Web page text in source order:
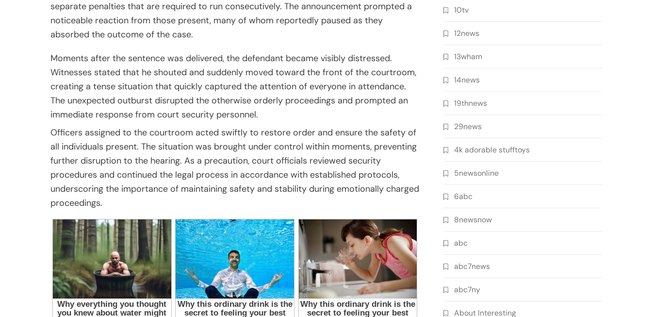
separate penalties that are required to run consecutively. The announcement prompted a
noticeable reaction from those present, many of whom reportedly paused as they
absorbed the outcome of the case.
Moments after the sentence was delivered, the defendant became visibly distressed.
Witnesses stated that he shouted and suddenly moved toward the front of the courtroom,
creating a tense situation that quickly captured the attention of everyone in attendance.
The unexpected outburst disrupted the otherwise orderly proceedings and prompted an
immediate response from court security personnel.
Officers assigned to the courtroom acted swiftly to restore order and ensure the safety of
all individuals present. The situation was brought under control within moments, preventing
further disruption to the hearing. As a precaution, court officials reviewed security
procedures and continued the legal process in accordance with established protocols,
underscoring the importance of maintaining safety and stability during emotionally charged
proceedings.
10tv
12news
13wham
14news
19thnews
29news
4k adorable stufftoys
5newsonline
6abc
8newsnow
abc
abc7news
abc7ny
About Interesting